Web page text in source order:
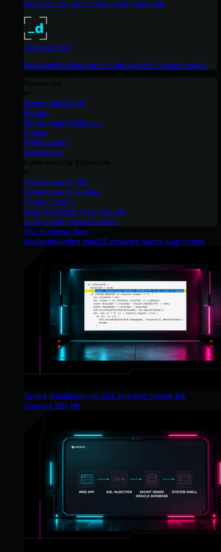
No products, no pitches – just tradecraft.
_declassified
Exposing hidden truths in the world of cybersecurity.
Upcoming Events
Ebooks
On-Demand Webinars
Videos
Whitepapers
Datasheets
Cybersecurity 101
Cybersecurity Guides
Threat Library
Real Tradecraft, Real Results
2026 Cyber Threat Report
The Huntress Blog
Wallet-depleting macOS malware wants your crypto
Toolkit Installation via SQL Injection Shows the
Classics Still Hit